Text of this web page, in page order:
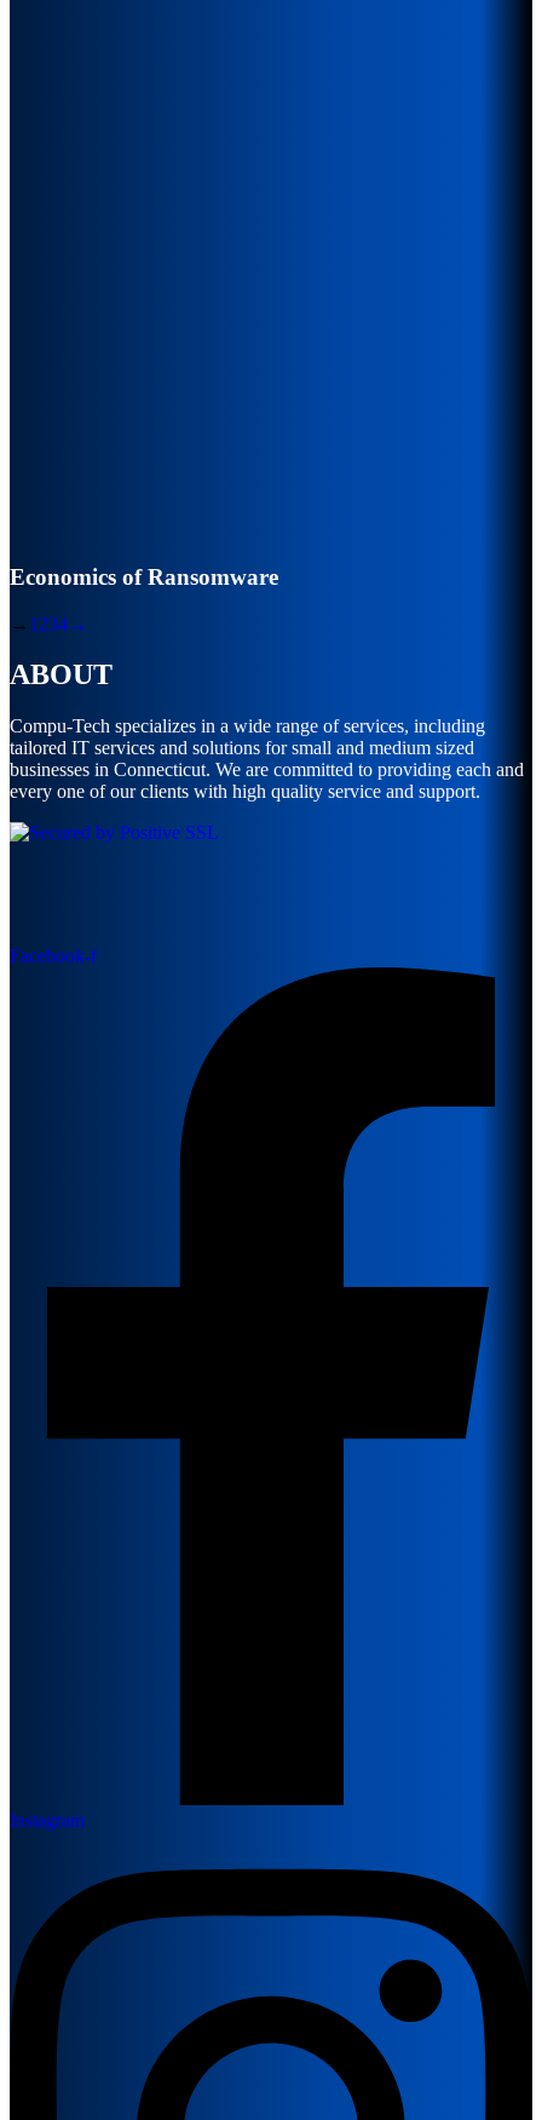
Economics of Ransomware
→ 1 234→
ABOUT
Compu-Tech specializes in a wide range of services, including
tailored IT services and solutions for small and medium sized
businesses in Connecticut. We are committed to providing each and
every one of our clients with high quality service and support.
Facebook-f
Instagram